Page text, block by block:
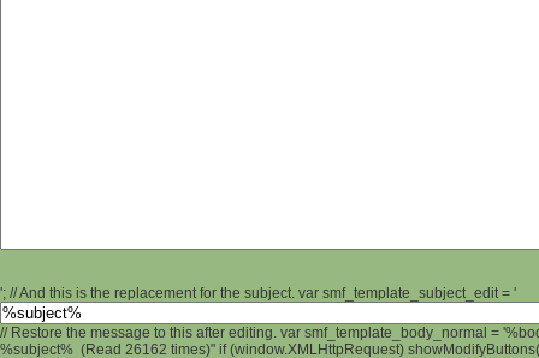
'; // And this is the replacement for the subject. var smf_template_subject_edit = '
// Restore the message to this after editing. var smf_template_body_normal =
%subject% (Read 26162 times)" if (window.XMLHttpRequest)